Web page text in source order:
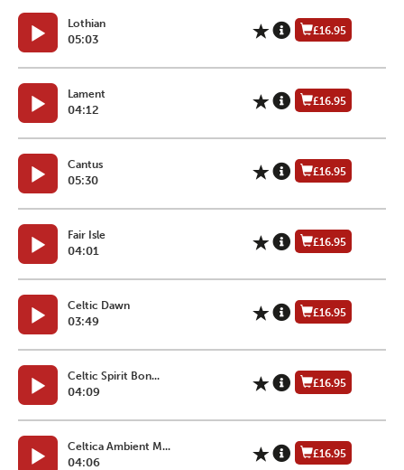
Lothian
05:03
£16.95
Lament
04:12
£16.95
Cantus
05:30
£16.95
Fair Isle
04:01
£16.95
Celtic Dawn
03:49
£16.95
Celtic Spirit Bon...
04:09
£16.95
Celtica Ambient M...
04:06
£16.95